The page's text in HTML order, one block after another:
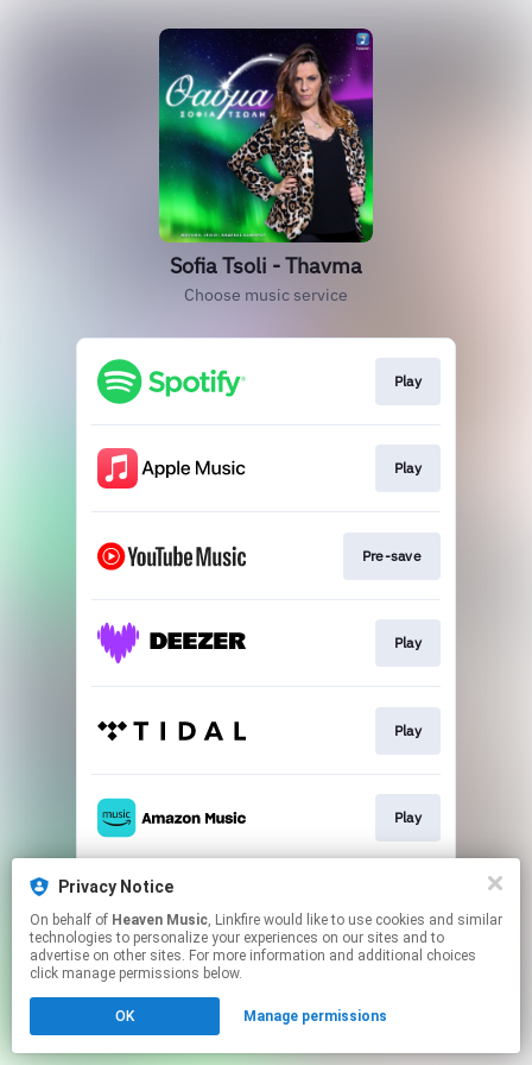
Privacy Notice
On behalf of Heaven Music, Linkfire would like to use cookies and similar
technologies to personalize your experiences on our sites and to
advertise on other sites. For more information and additional choices
click manage permissions below.
OK Manage permissions
Sofia Tsoli - Thavma
Choose music service
Play
Play
Pre-save
Play
Play
Play
This page may contain affiliate links.
to manage your permissions.